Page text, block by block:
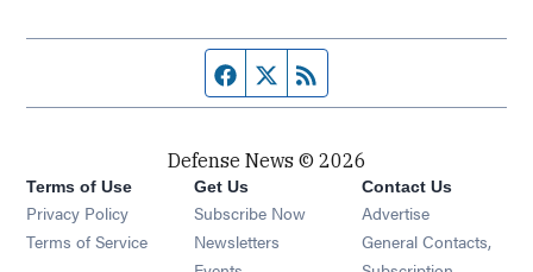
Facebook page
Twitter feed
Defense News © 2026
Terms of Use
Privacy Policy
Terms of Service
Get Us
Subscribe Now
Newsletters Opens in new window
Opens in new window
Contact Us
Advertise
General Contacts,